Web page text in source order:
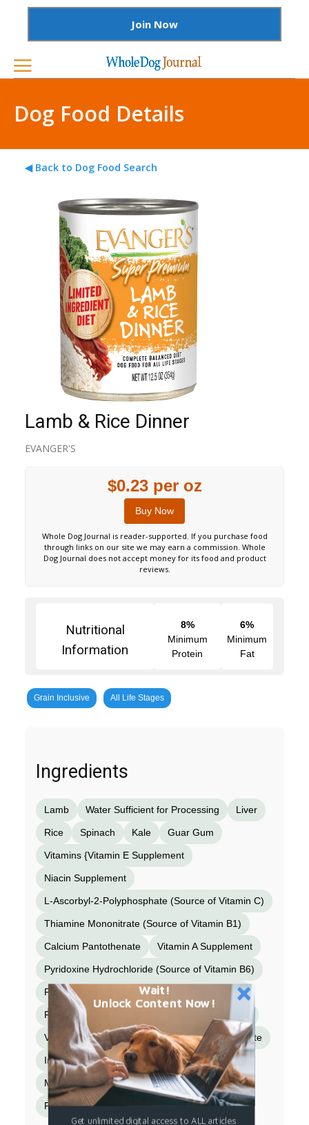
Join Now
Dog Food Details
◀ Back to Dog Food Search
Lamb & Rice Dinner
EVANGER'S
$0.23 per oz
Buy Now
Whole Dog Journal is reader-supported. If you purchase food
through links on our site we may earn a commission. Whole
Dog Journal does not accept money for its food and product
reviews.
Nutritional
Information
8%
Minimum
Protein
6%
Minimum
Fat
Grain Inclusive All Life Stages
Ingredients
Lamb Water Sufficient for Processing Liver
Rice Spinach Kale Guar Gum
Vitamins {Vitamin E Supplement
Niacin Supplement
L-Ascorbyl-2-Polyphosphate (Source of Vitamin C)
Thiamine Mononitrate (Source of Vitamin B1)
Calcium Pantothenate Vitamin A Supplement
Pyridoxine Hydrochloride (Source of Vitamin B6)
Riboflavin Supplement (Source of Vitamin B2)
Folic Acid Biotin
Vitamin D2 Supplement} Minerals {Zinc Sulfate
Iron Sulfate Copper Sulfate
Manganese Sulfate Selenium Yeast
Potassium Iodide}
Wait!
Unlock Content Now!
Get unlimited digital access to ALL articles